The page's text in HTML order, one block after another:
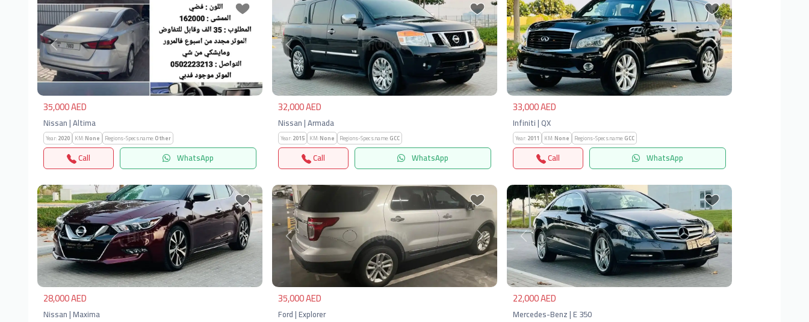
Previous
35,000 AED
Nissan | Altima
Year:2020 KM:None Regions-Specs.name:Other
Call WhatsApp
Previous Next
32,000 AED
Nissan | Armada
Year:2015 KM:None Regions-Specs.name:GCC
Call WhatsApp
Previous Next
33,000 AED
Infiniti | QX
Year:2011 KM:None Regions-Specs.name:GCC
Call WhatsApp
Previous Next
28,000 AED
Nissan | Maxima
Previous Next
35,000 AED
Ford | Explorer
Previous Next
22,000 AED
Mercedes-Benz | E 350